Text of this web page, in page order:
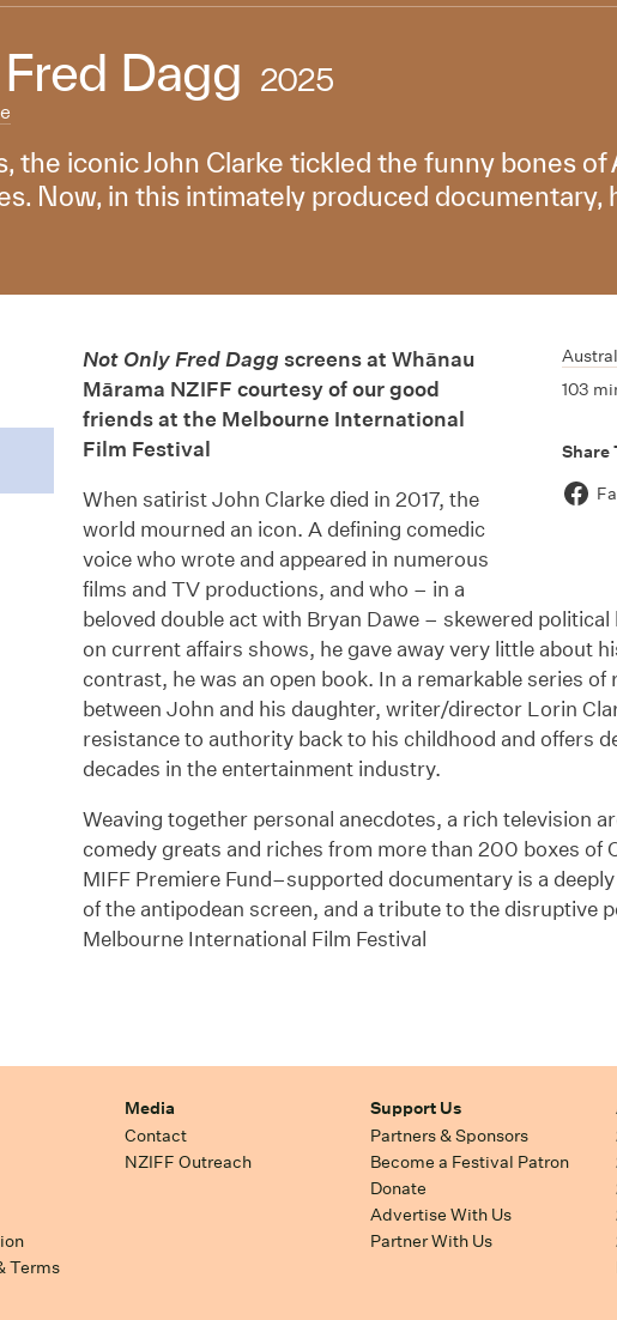
Dagg 2025
the iconic John Clarke tickled the funny bones
Now, in this intimately produced documentary,
103
Share
Not Only Fred Dagg screens at Whānau
Mārama NZIFF courtesy of our good
friends at the Melbourne International
Film Festival
When satirist John Clarke died in 2017, the
world mourned an icon. A defining comedic
voice who wrote and appeared in numerous
films and TV productions, and who – in a
beloved double act with Bryan Dawe – skewered
on current affairs shows, he gave away very little about
contrast, he was an open book. In a remarkable series
between John and his daughter, writer/director Lorin
resistance to authority back to his childhood and offers
decades in the entertainment industry.
Weaving together personal anecdotes, a rich television
comedy greats and riches from more than 200 boxes of
MIFF Premiere Fund–supported documentary is a
of the antipodean screen, and a tribute to the disruptive
Melbourne International Film Festival
Terms
Media
Contact
NZIFF Outreach
Support Us
Partners & Sponsors
Become a Festival Patron
Donate
Advertise With Us
Partner With Us